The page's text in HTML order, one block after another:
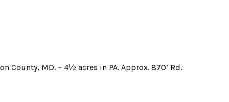
County, MD. – 4½ acres in PA. Approx. 870’ Rd.